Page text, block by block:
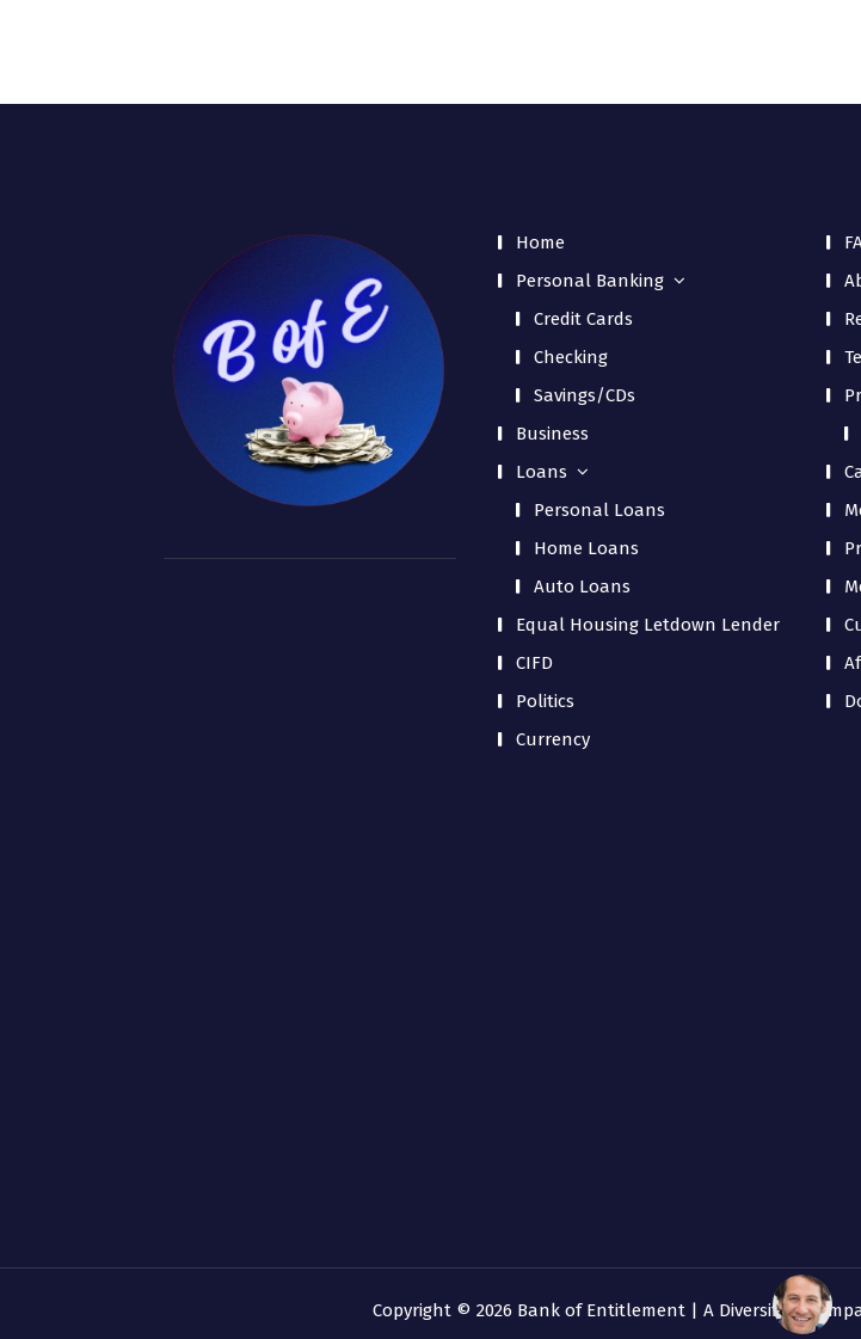
Home
Personal Banking
Credit Cards
Checking
Savings/CDs
Business
Loans
Personal Loans
Home Loans
Auto Loans
Equal Housing Letdown Lender
CIFD
Politics
Currency
Copyright © 2026 Bank of Entitlement | A Diversified